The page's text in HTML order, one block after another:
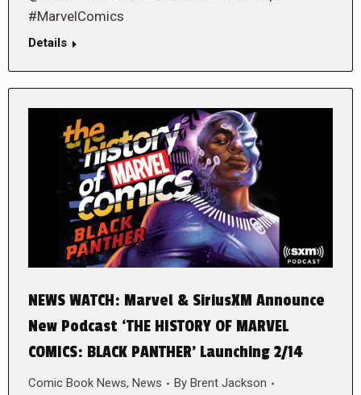
#MarvelComics
Details
NEWS WATCH: Marvel & SiriusXM Announce
New Podcast ‘THE HISTORY OF MARVEL
COMICS: BLACK PANTHER’ Launching 2/14
Comic Book News, News By Brent Jackson